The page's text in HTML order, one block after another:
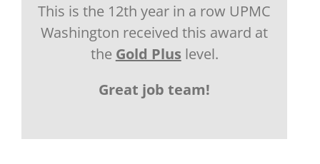
This is the 12th year in a row UPMC
Washington received this award at
the Gold Plus level.
Great job team!